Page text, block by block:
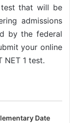
that will be
admissions
by the federal
your online
1 test.
Date